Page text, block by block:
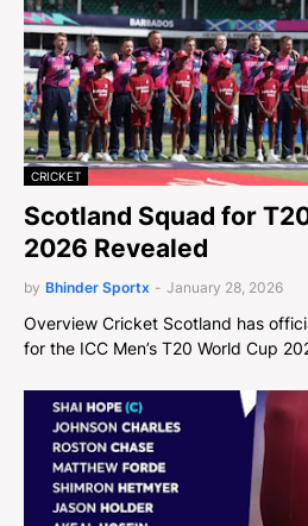
CRICKET
Scotland Squad for
2026 Revealed
by Bhinder Sportx - January 28, 2026
Overview Cricket Scotland has
for the ICC Men’s T20 World Cup